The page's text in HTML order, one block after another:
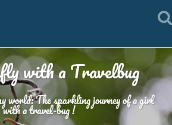
with a Travelbug
world: The sparkling journey of a girl
with a travel-bug !